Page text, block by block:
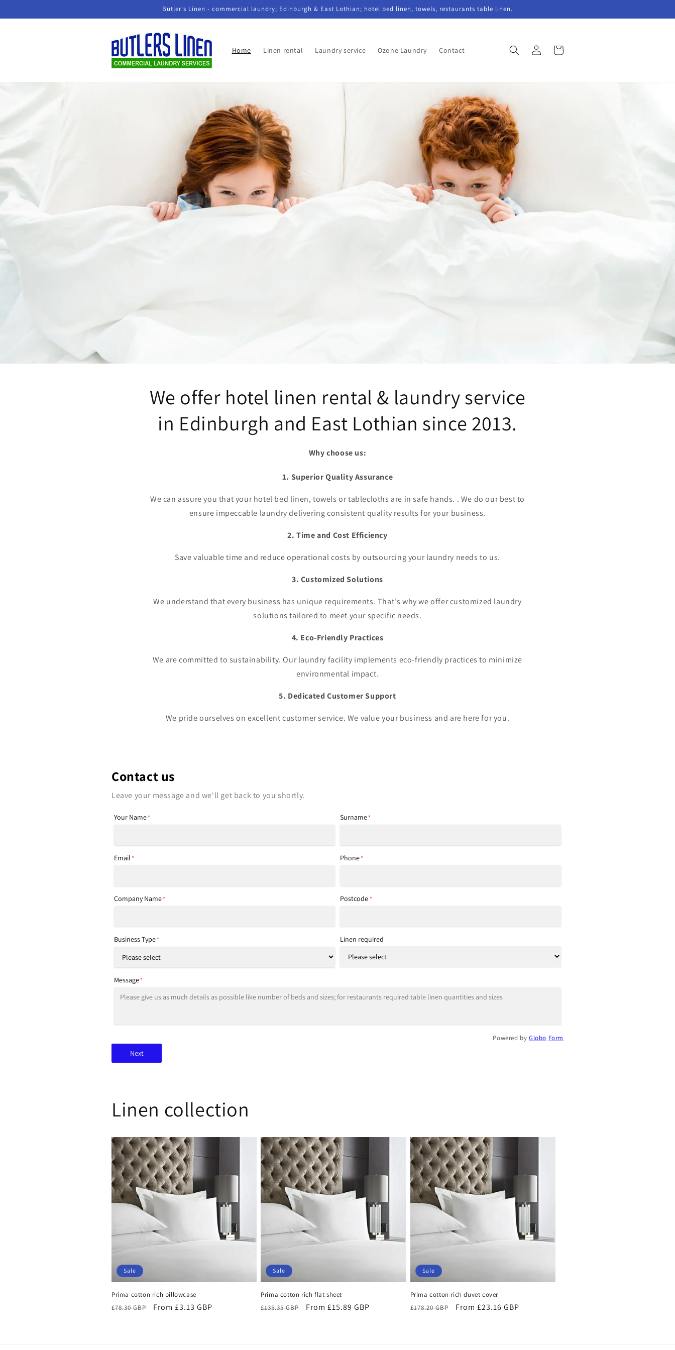
Butler's Linen - commercial laundry; Edinburgh & East Lothian; hotel bed linen, towels, restaurants table linen.
Home Linen rental Laundry service Ozone Laundry Contact
Log
in
Cart
We offer hotel linen rental & laundry service
in Edinburgh and East Lothian since 2013.
Why choose us:
1. Superior Quality Assurance
We can assure you that your hotel bed linen, towels or tablecloths are in safe hands. . We do our best to
ensure impeccable laundry delivering consistent quality results for your business.
2. Time and Cost Efficiency
Save valuable time and reduce operational costs by outsourcing your laundry needs to us.
3. Customized Solutions
We understand that every business has unique requirements. That's why we offer customized laundry
solutions tailored to meet your specific needs.
4. Eco-Friendly Practices
We are committed to sustainability. Our laundry facility implements eco-friendly practices to minimize
environmental impact.
5. Dedicated Customer Support
We pride ourselves on excellent customer service. We value your business and are here for you.
Contact us
Leave your message and we'll get back to you shortly.
Your Name* Surname*
Email * Phone*
Company Name* Postcode *
Business Type* Linen required
Message*
Powered by Globo Form
Next
Linen collection
Sale
Prima cotton rich pillowcase
Regular
£78.30 GBP
Sale
From £3.13 GBP
Sale
Prima cotton rich flat sheet
Regular
£135.35 GBP
Sale
From £15.89 GBP
Sale
Prima cotton rich duvet cover
Regular
£178.20 GBP
Sale
From £23.16 GBP